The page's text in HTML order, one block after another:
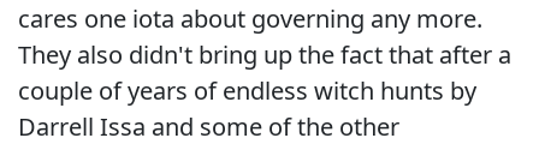
cares one iota about governing any more.
They also didn't bring up the fact that after a
couple of years of endless witch hunts by
Darrell Issa and some of the other